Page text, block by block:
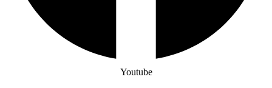
Youtube